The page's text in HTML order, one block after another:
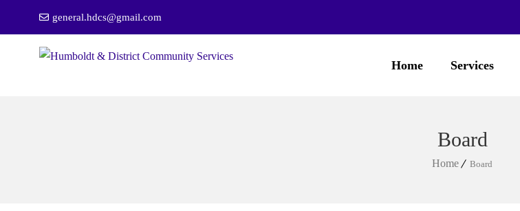
general.hdcs@gmail.com
Home Services
Board
Home Board